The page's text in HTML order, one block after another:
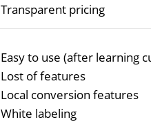
Transparent pricing
Easy to use (after learning
Lost of features
Local conversion features
White labeling